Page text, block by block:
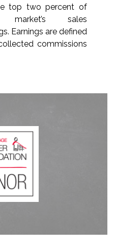
top two percent of
market’s sales
Earnings are defined
commissions